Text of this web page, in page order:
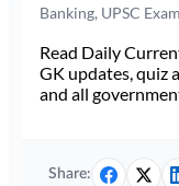
Banking, UPSC
Read Daily
GK updates, quiz
and all
Share: